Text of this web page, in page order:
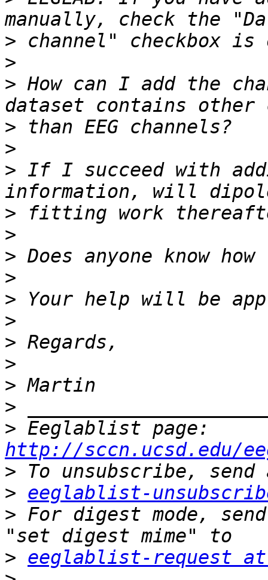
>
>
> How can I add the
>
>
> If I succeed with
>
>
>
>
>
>
>
>
>
>
>
http://sccn.ucsd.edu/
>
> eeglablist-
> For digest mode,
> eeglablist-request at